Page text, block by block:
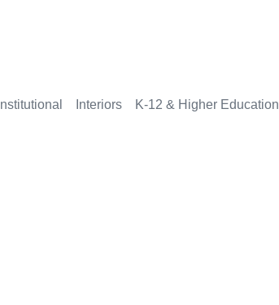
Institutional Interiors K-12 & Higher Education